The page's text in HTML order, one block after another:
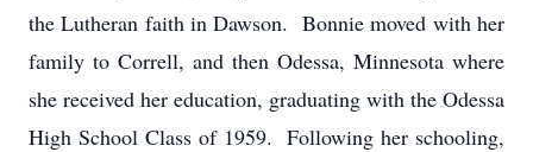
the Lutheran faith in Dawson. Bonnie moved with her
family to Correll, and then Odessa, Minnesota where
she received her education, graduating with the Odessa
High School Class of 1959. Following her schooling,